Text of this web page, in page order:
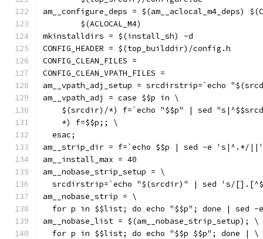
am__configure_deps = $(am__aclocal_m4_deps)
	$(ACLOCAL_M4)
mkinstalldirs = $(install_sh) -d
CONFIG_HEADER = $(top_builddir)/config.h
CONFIG_CLEAN_FILES =
CONFIG_CLEAN_VPATH_FILES =
am__vpath_adj_setup = srcdirstrip=`echo
am__vpath_adj = case $$p in \
$(srcdir)/*) f=`echo "$$p" | sed
    *) f=$$p;; \
  esac;
am__strip_dir = f=`echo $$p | sed -e 's|^.*/
am__install_max = 40
am__nobase_strip_setup = \
srcdirstrip=`echo "$(srcdir)" | sed 's/
am__nobase_strip = \
for p in $$list; do echo "$$p"; done | sed -
am__nobase_list = $(am__nobase_strip_setup); \
  for p in $$list; do echo "$$p $$p"; done | \